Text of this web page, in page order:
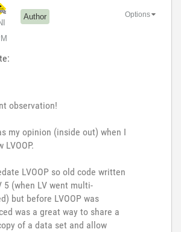
Author Options
observation!
my opinion (inside out) when I
LVOOP.
LVOOP so old code written
5 (when LV went multi-
but before LVOOP was
was a great way to share a
of a data set and allow